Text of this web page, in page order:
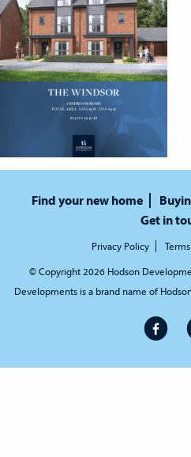
Find your new home
Get in
Privacy Policy
© Copyright 2026 Hodson
Developments is a brand name of